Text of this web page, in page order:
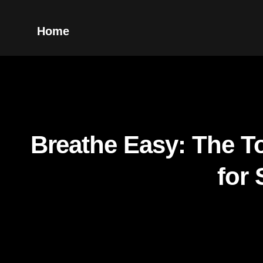
Home
Breathe Easy: The
for